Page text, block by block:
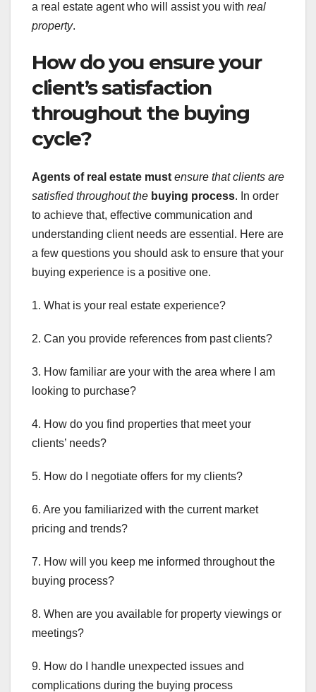
a real estate agent who will assist you with real
property.
How do you ensure your
client’s satisfaction
throughout the buying
cycle?
Agents of real estate must ensure that clients are
satisfied throughout the buying process. In order
to achieve that, effective communication and
understanding client needs are essential. Here are
a few questions you should ask to ensure that your
buying experience is a positive one.
1. What is your real estate experience?
2. Can you provide references from past clients?
3. How familiar are your with the area where I am
looking to purchase?
4. How do you find properties that meet your
clients’ needs?
5. How do I negotiate offers for my clients?
6. Are you familiarized with the current market
pricing and trends?
7. How will you keep me informed throughout the
buying process?
8. When are you available for property viewings or
meetings?
9. How do I handle unexpected issues and
complications during the buying process